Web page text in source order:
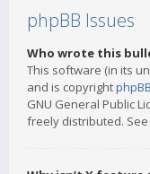
phpBB Issues
Who wrote this
This software (in its
and is copyright
GNU General Public
freely distributed. See